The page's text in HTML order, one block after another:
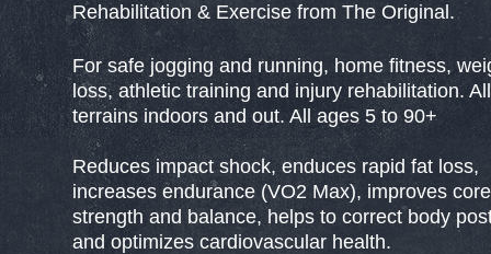
Rehabilitation & Exercise from The Original.
For safe jogging and running, home fitness,
loss, athletic training and injury rehabilitation. All
terrains indoors and out. All ages 5 to 90+
Reduces impact shock, enduces rapid fat loss,
increases endurance (VO2 Max), improves core
strength and balance, helps to correct body
and optimizes cardiovascular health.